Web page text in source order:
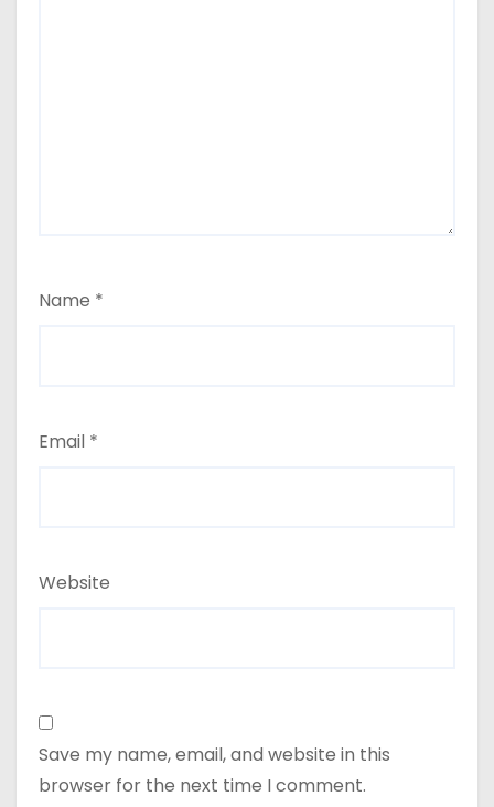
Name *
Email *
Website
Save my name, email, and website in this
browser for the next time I comment.